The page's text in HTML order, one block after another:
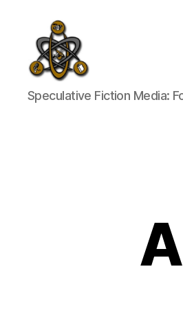
SpecFicMedia
Speculative Fiction Media: